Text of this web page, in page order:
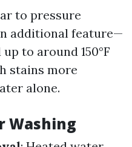
to pressure
additional feature—
to around 150°F
stains more
alone.
Washing